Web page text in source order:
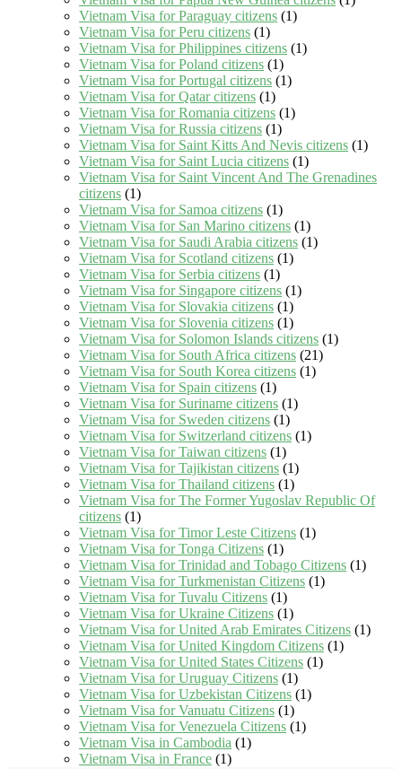
Vietnam Visa for Paraguay citizens (1)
Vietnam Visa for Peru citizens (1)
Vietnam Visa for Philippines citizens (1)
Vietnam Visa for Poland citizens (1)
Vietnam Visa for Portugal citizens (1)
Vietnam Visa for Qatar citizens (1)
Vietnam Visa for Romania citizens (1)
Vietnam Visa for Russia citizens (1)
Vietnam Visa for Saint Kitts And Nevis citizens (1)
Vietnam Visa for Saint Lucia citizens (1)
Vietnam Visa for Saint Vincent And The Grenadines
citizens (1)
Vietnam Visa for Samoa citizens (1)
Vietnam Visa for San Marino citizens (1)
Vietnam Visa for Saudi Arabia citizens (1)
Vietnam Visa for Scotland citizens (1)
Vietnam Visa for Serbia citizens (1)
Vietnam Visa for Singapore citizens (1)
Vietnam Visa for Slovakia citizens (1)
Vietnam Visa for Slovenia citizens (1)
Vietnam Visa for Solomon Islands citizens (1)
Vietnam Visa for South Africa citizens (21)
Vietnam Visa for South Korea citizens (1)
Vietnam Visa for Spain citizens (1)
Vietnam Visa for Suriname citizens (1)
Vietnam Visa for Sweden citizens (1)
Vietnam Visa for Switzerland citizens (1)
Vietnam Visa for Taiwan citizens (1)
Vietnam Visa for Tajikistan citizens (1)
Vietnam Visa for Thailand citizens (1)
Vietnam Visa for The Former Yugoslav Republic Of
citizens (1)
Vietnam Visa for Timor Leste Citizens (1)
Vietnam Visa for Tonga Citizens (1)
Vietnam Visa for Trinidad and Tobago Citizens (1)
Vietnam Visa for Turkmenistan Citizens (1)
Vietnam Visa for Tuvalu Citizens (1)
Vietnam Visa for Ukraine Citizens (1)
Vietnam Visa for United Arab Emirates Citizens (1)
Vietnam Visa for United Kingdom Citizens (1)
Vietnam Visa for United States Citizens (1)
Vietnam Visa for Uruguay Citizens (1)
Vietnam Visa for Uzbekistan Citizens (1)
Vietnam Visa for Vanuatu Citizens (1)
Vietnam Visa for Venezuela Citizens (1)
Vietnam Visa in Cambodia (1)
Vietnam Visa in France (1)